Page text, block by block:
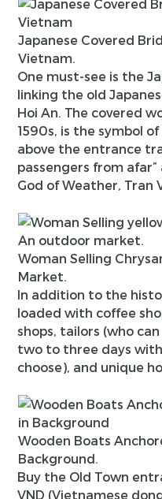
Japanese Covered
Vietnam.
One must-see is the
linking the old
Hoi An. The covered
1590s, is the symbol
above the entrance
passengers from
God of Weather, Tran
Woman Selling
Market.
In addition to the
loaded with coffee
shops, tailors (who
two to three days
choose), and unique
Wooden Boats
Background.
Buy the Old Town
VND (Vietnamese